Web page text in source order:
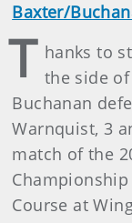
Baxter/
T hanks to
the side
Buchanan
Warnquist, 3
match of the
Course at